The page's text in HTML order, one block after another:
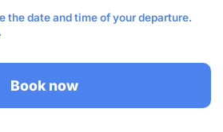
the date and time of your departure.
Book now